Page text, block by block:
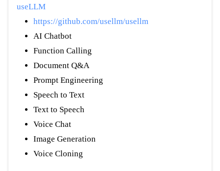
useLLM
https://github.com/usellm/usellm
AI Chatbot
Function Calling
Document Q&A
Prompt Engineering
Speech to Text
Text to Speech
Voice Chat
Image Generation
Voice Cloning